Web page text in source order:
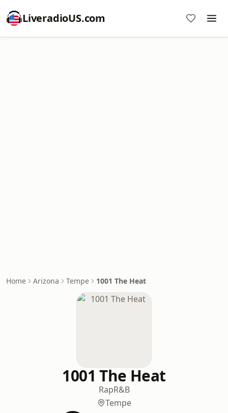
LiveradioUS.com
Home Arizona Tempe 1001 The Heat
1001 The Heat
RapR&B
Tempe